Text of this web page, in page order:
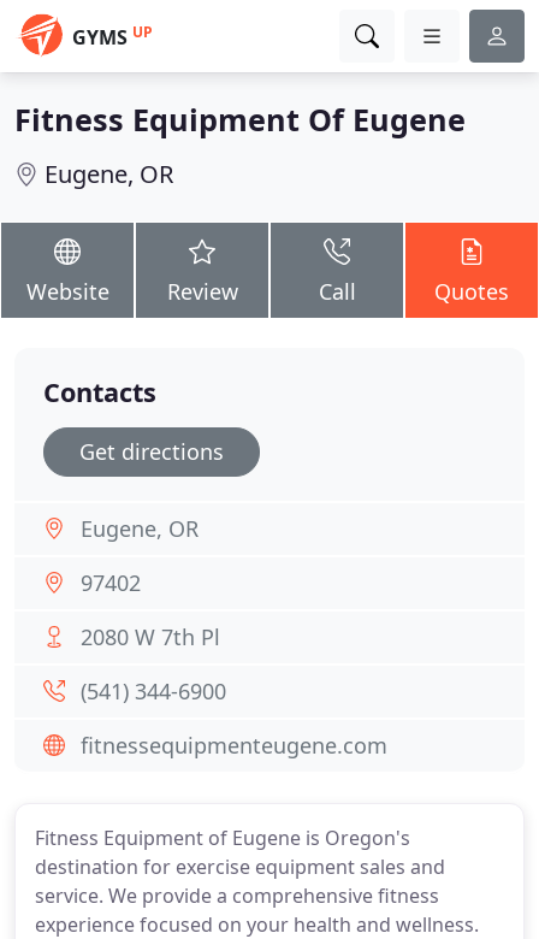
GYMS UP
Fitness Equipment Of Eugene
Eugene, OR
Website Review Call Quotes
Fitness Equipment of Eugene is Oregon's
destination for exercise equipment sales and
service. We provide a comprehensive fitness
experience focused on your health and wellness.
Contacts
Get directions
Eugene, OR
97402
2080 W 7th Pl
(541) 344-6900
fitnessequipmenteugene.com